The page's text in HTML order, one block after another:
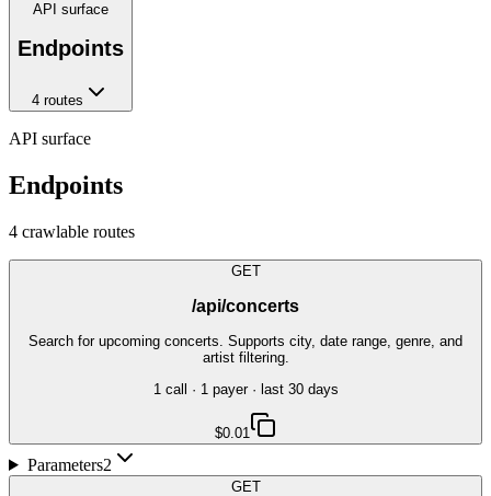
API surface
Endpoints
4 routes
API surface
Endpoints
4 crawlable routes
GET
/api/concerts
Search for upcoming concerts. Supports city, date range, genre, and
artist filtering.
1 call · 1 payer· last 30 days
$0.01
Parameters2
GET